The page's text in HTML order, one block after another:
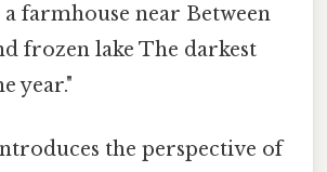
farmhouse near Between
frozen lake The darkest
year."
the perspective of